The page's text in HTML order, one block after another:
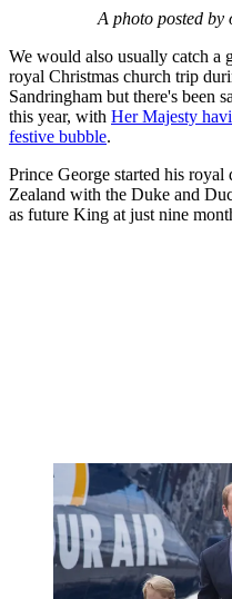
A photo posted by
We would also usually catch a
royal Christmas church trip
Sandringham but there's been
this year, with Her Majesty
festive bubble.
Prince George started his
Zealand with the Duke and
as future King at just nine